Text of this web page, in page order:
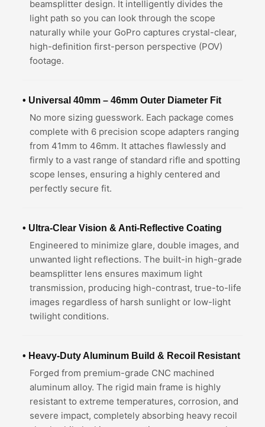
beamsplitter design. It intelligently divides the
light path so you can look through the scope
naturally while your GoPro captures crystal-clear,
high-definition first-person perspective (POV)
footage.
• Universal 40mm – 46mm Outer Diameter Fit
No more sizing guesswork. Each package comes
complete with 6 precision scope adapters ranging
from 41mm to 46mm. It attaches flawlessly and
firmly to a vast range of standard rifle and spotting
scope lenses, ensuring a highly centered and
perfectly secure fit.
• Ultra-Clear Vision & Anti-Reflective Coating
Engineered to minimize glare, double images, and
unwanted light reflections. The built-in high-grade
beamsplitter lens ensures maximum light
transmission, producing high-contrast, true-to-life
images regardless of harsh sunlight or low-light
twilight conditions.
• Heavy-Duty Aluminum Build & Recoil Resistant
Forged from premium-grade CNC machined
aluminum alloy. The rigid main frame is highly
resistant to extreme temperatures, corrosion, and
severe impact, completely absorbing heavy recoil